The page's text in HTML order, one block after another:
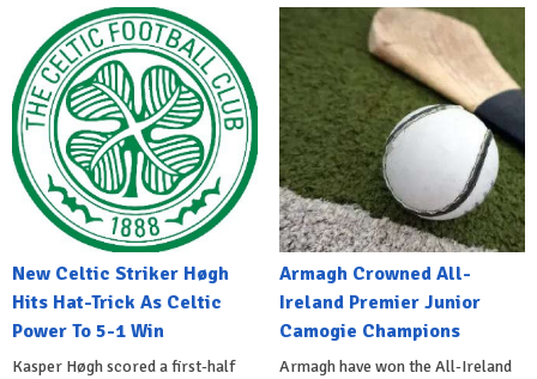
New Celtic Striker Høgh
Hits Hat-Trick As Celtic
Power To 5-1 Win
Kasper Høgh scored a first-half
Armagh Crowned All-
Ireland Premier Junior
Camogie Champions
Armagh have won the All-Ireland